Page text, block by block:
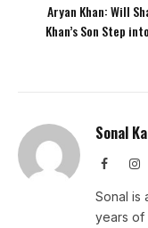
Aryan Khan: Will
Khan’s Son Step
Sonal
Facebook
Sonal is
years of